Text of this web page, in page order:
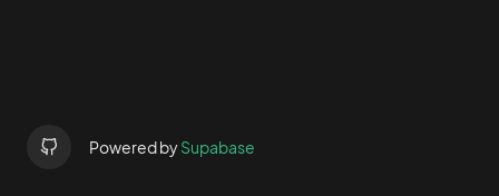
Powered bySupabase